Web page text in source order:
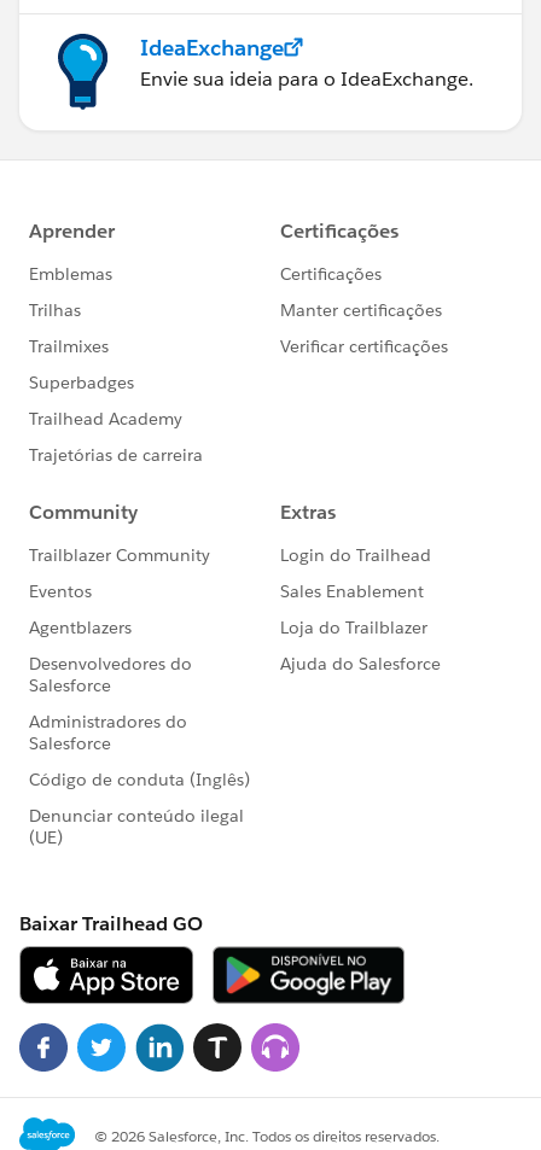
}else if(dataMap.status == 'Error'){
toastEvent.setParams({
'title': 'Error',
'type': 'error',
'mode': 'dismissable',
'message': dataMap.message
});
toastEvent.fire();
}
} else {
alert('Error in getting data');
}
});
}
@ApexController
@AuraEnabled
createMailingRec(Mailings__c mailingRec){
IdeaExchange
Envie sua ideia para o IdeaExchange.